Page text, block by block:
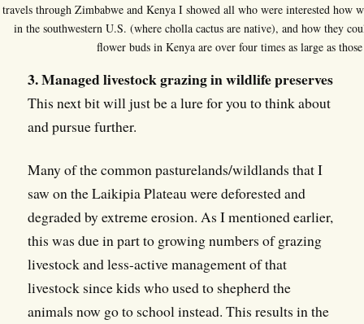
travels through Zimbabwe and Kenya I showed all who were interested how
in the southwestern U.S. (where cholla cactus are native), and how they
flower buds in Kenya are over four times as large as
3. Managed livestock grazing in wildlife preserves
This next bit will just be a lure for you to think about
and pursue further.
Many of the common pasturelands/wildlands that I
saw on the Laikipia Plateau were deforested and
degraded by extreme erosion. As I mentioned earlier,
this was due in part to growing numbers of grazing
livestock and less-active management of that
livestock since kids who used to shepherd the
animals now go to school instead. This results in the